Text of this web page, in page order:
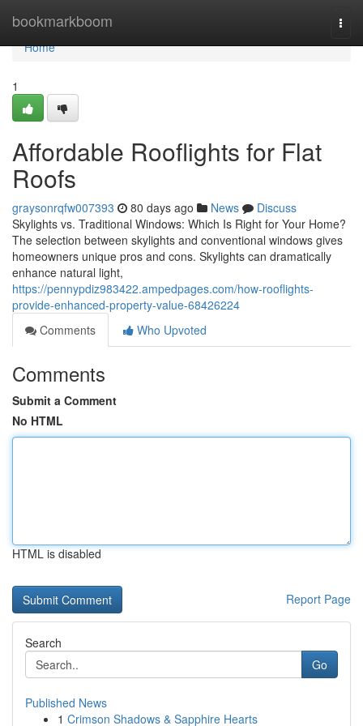
bookmarkboom
Home
Home
1
Affordable Rooflights for Flat
Roofs
graysonrqfw007393 80 days ago News
Discuss
Skylights vs. Traditional Windows: Which Is Right for Your Home?
The selection between skylights and conventional windows gives
homeowners unique pros and cons. Skylights can dramatically
enhance natural light,
https://pennypdiz983422.ampedpages.com/how-rooflights-
provide-enhanced-property-value-68426224
Comments
Who Upvoted
Comments
Submit a Comment
No HTML
HTML is disabled
Report Page
Search
Go
Published News
1 Crimson Shadows & Sapphire Hearts